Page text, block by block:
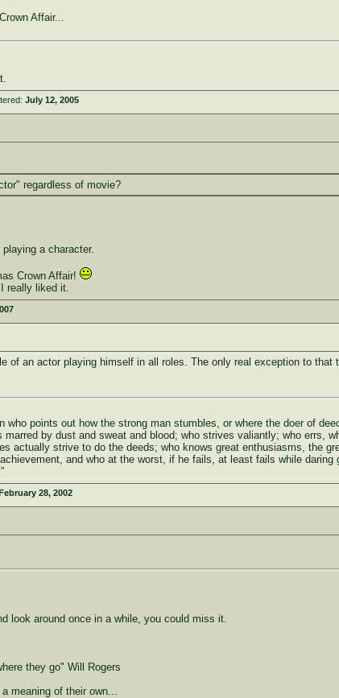
Affair...
July 12, 2005
regardless of movie?
a character.
Crown Affair!
really liked it.
of an actor playing himself in all roles. The only real exception to
points out how the strong man stumbles, or where the doer of
by dust and sweat and blood; who strives valiantly; who errs,
actually strive to do the deeds; who knows great enthusiasms, the
and who at the worst, if he fails, at least fails while
28, 2002
look around once in a while, you could miss it.
they go" Will Rogers
meaning of their own...